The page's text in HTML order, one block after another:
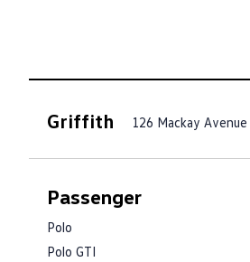
Griffith 126 Mackay Avenue
Passenger
Polo
Polo GTI